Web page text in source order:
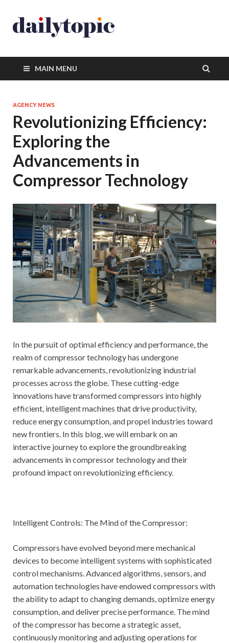
MAIN MENU
AGENCY NEWS
Revolutionizing Efficiency:
Exploring the
Advancements in
Compressor Technology
In the pursuit of optimal efficiency and performance, the
realm of compressor technology has undergone
remarkable advancements, revolutionizing industrial
processes across the globe. These cutting-edge
innovations have transformed compressors into highly
efficient, intelligent machines that drive productivity,
reduce energy consumption, and propel industries toward
new frontiers. In this blog, we will embark on an
interactive journey to explore the groundbreaking
advancements in compressor technology and their
profound impact on revolutionizing efficiency.
Intelligent Controls: The Mind of the Compressor:
Compressors have evolved beyond mere mechanical
devices to become intelligent systems with sophisticated
control mechanisms. Advanced algorithms, sensors, and
automation technologies have endowed compressors with
the ability to adapt to changing demands, optimize energy
consumption, and deliver precise performance. The mind
of the compressor has become a strategic asset,
continuously monitoring and adjusting operations for